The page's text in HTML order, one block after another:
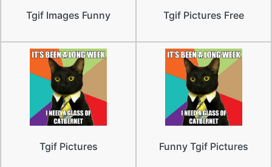
Tgif Images Funny Tgif Pictures Free
Tgif Pictures Funny Tgif Pictures